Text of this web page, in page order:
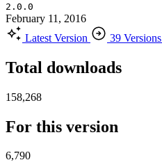
2.0.0
February 11, 2016
Latest Version
39 Versions
Total downloads
158,268
For this version
6,790